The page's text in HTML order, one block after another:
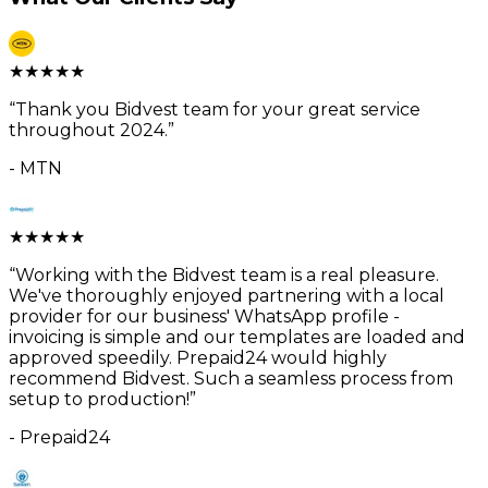
★★★★★
“Thank you Bidvest team for your great service
throughout 2024.”
- MTN
★★★★★
“Working with the Bidvest team is a real pleasure.
We've thoroughly enjoyed partnering with a local
provider for our business' WhatsApp profile -
invoicing is simple and our templates are loaded and
approved speedily. Prepaid24 would highly
recommend Bidvest. Such a seamless process from
setup to production!”
- Prepaid24